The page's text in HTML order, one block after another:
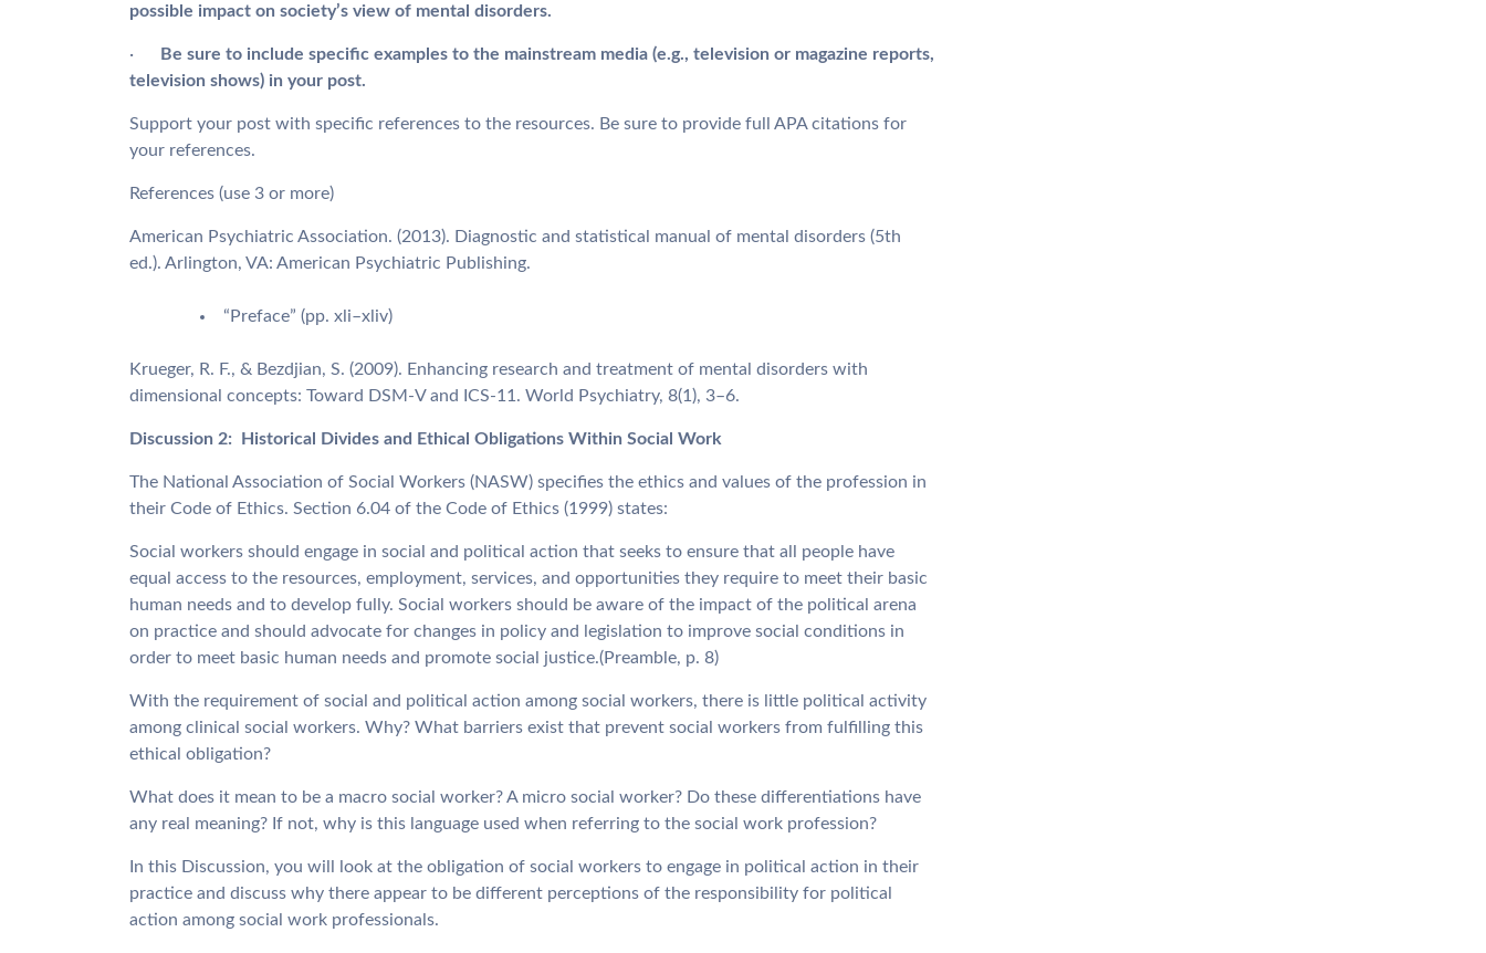
possible impact on society’s view of mental disorders.
·
Be sure to include specific examples to the mainstream media (e.g., television or magazine reports,
television shows) in your post.
Support your post with specific references to the resources. Be sure to provide full APA citations for
your references.
References (use 3 or more)
American Psychiatric Association. (2013). Diagnostic and statistical manual of mental disorders (5th
ed.). Arlington, VA: American Psychiatric Publishing.
“Preface” (pp. xli–xliv)
Krueger, R. F., & Bezdjian, S. (2009). Enhancing research and treatment of mental disorders with
dimensional concepts: Toward DSM-V and ICS-11. World Psychiatry, 8(1), 3–6.
Discussion 2: Historical Divides and Ethical Obligations Within Social Work
The National Association of Social Workers (NASW) specifies the ethics and values of the profession in
their Code of Ethics. Section 6.04 of the Code of Ethics (1999) states:
Social workers should engage in social and political action that seeks to ensure that all people have
equal access to the resources, employment, services, and opportunities they require to meet their basic
human needs and to develop fully. Social workers should be aware of the impact of the political arena
on practice and should advocate for changes in policy and legislation to improve social conditions in
order to meet basic human needs and promote social justice.(Preamble, p. 8)
With the requirement of social and political action among social workers, there is little political activity
among clinical social workers. Why? What barriers exist that prevent social workers from fulfilling this
ethical obligation?
What does it mean to be a macro social worker? A micro social worker? Do these differentiations have
any real meaning? If not, why is this language used when referring to the social work profession?
In this Discussion, you will look at the obligation of social workers to engage in political action in their
practice and discuss why there appear to be different perceptions of the responsibility for political
action among social work professionals.